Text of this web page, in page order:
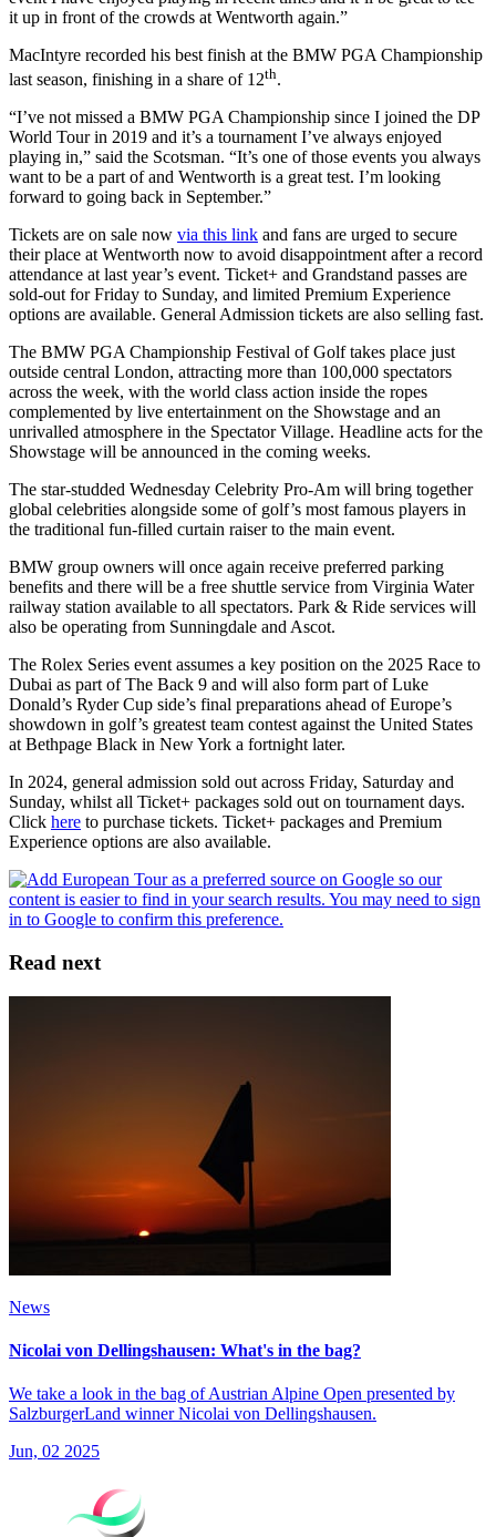
it up in front of the crowds at Wentworth again.”
MacIntyre recorded his best finish at the BMW PGA Championship
last season, finishing in a share of 12th.
“I’ve not missed a BMW PGA Championship since I joined the DP
World Tour in 2019 and it’s a tournament I’ve always enjoyed
playing in,” said the Scotsman. “It’s one of those events you always
want to be a part of and Wentworth is a great test. I’m looking
forward to going back in September.”
Tickets are on sale now via this link and fans are urged to secure
their place at Wentworth now to avoid disappointment after a record
attendance at last year’s event. Ticket+ and Grandstand passes are
sold-out for Friday to Sunday, and limited Premium Experience
options are available. General Admission tickets are also selling fast.
The BMW PGA Championship Festival of Golf takes place just
outside central London, attracting more than 100,000 spectators
across the week, with the world class action inside the ropes
complemented by live entertainment on the Showstage and an
unrivalled atmosphere in the Spectator Village. Headline acts for the
Showstage will be announced in the coming weeks.
The star-studded Wednesday Celebrity Pro-Am will bring together
global celebrities alongside some of golf’s most famous players in
the traditional fun-filled curtain raiser to the main event.
BMW group owners will once again receive preferred parking
benefits and there will be a free shuttle service from Virginia Water
railway station available to all spectators. Park & Ride services will
also be operating from Sunningdale and Ascot.
The Rolex Series event assumes a key position on the 2025 Race to
Dubai as part of The Back 9 and will also form part of Luke
Donald’s Ryder Cup side’s final preparations ahead of Europe’s
showdown in golf’s greatest team contest against the United States
at Bethpage Black in New York a fortnight later.
In 2024, general admission sold out across Friday, Saturday and
Sunday, whilst all Ticket+ packages sold out on tournament days.
Click here to purchase tickets. Ticket+ packages and Premium
Experience options are also available.
Read next
News
Nicolai von Dellingshausen: What's in the bag?
We take a look in the bag of Austrian Alpine Open presented by
SalzburgerLand winner Nicolai von Dellingshausen.
Jun, 02 2025